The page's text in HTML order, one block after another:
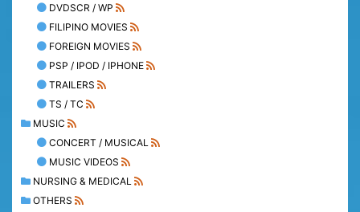
DVDSCR / WP
FILIPINO MOVIES
FOREIGN MOVIES
PSP / IPOD / IPHONE
TRAILERS
TS / TC
MUSIC
CONCERT / MUSICAL
MUSIC VIDEOS
NURSING & MEDICAL
OTHERS